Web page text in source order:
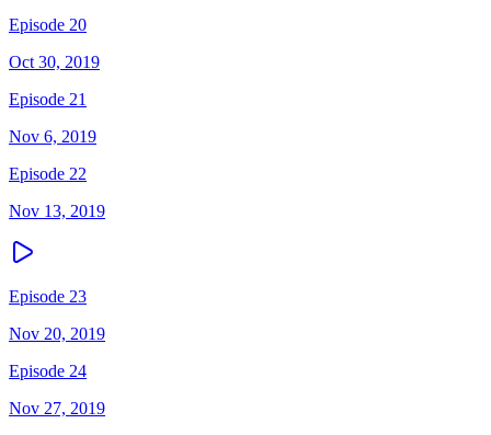
Episode 20
Oct 30, 2019
Episode 21
Nov 6, 2019
Episode 22
Nov 13, 2019
Episode 23
Nov 20, 2019
Episode 24
Nov 27, 2019